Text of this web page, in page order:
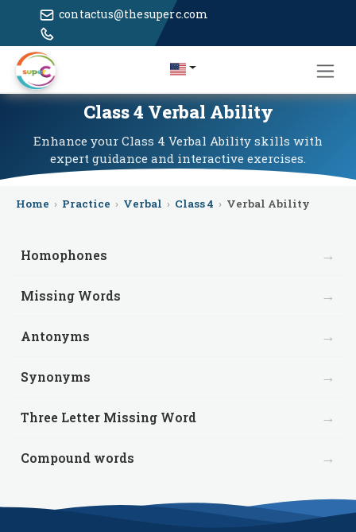
contactus@thesuperc.com
Class 4 Verbal Ability
Enhance your Class 4 Verbal Ability skills with
expert guidance and interactive exercises.
Home › Practice › Verbal › Class 4 › Verbal Ability
Homophones →
Missing Words →
Antonyms →
Synonyms →
Three Letter Missing Word →
Compound words →